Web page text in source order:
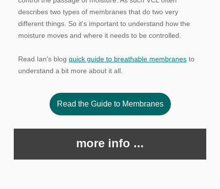
describes two types of membranes that do two very
different things. So it's important to understand how the
moisture moves and where it needs to be controlled.
Read Ian's blog quick guide to breathable membranes to
understand a bit more about it all.
Read the Guide to Membranes
more info ...